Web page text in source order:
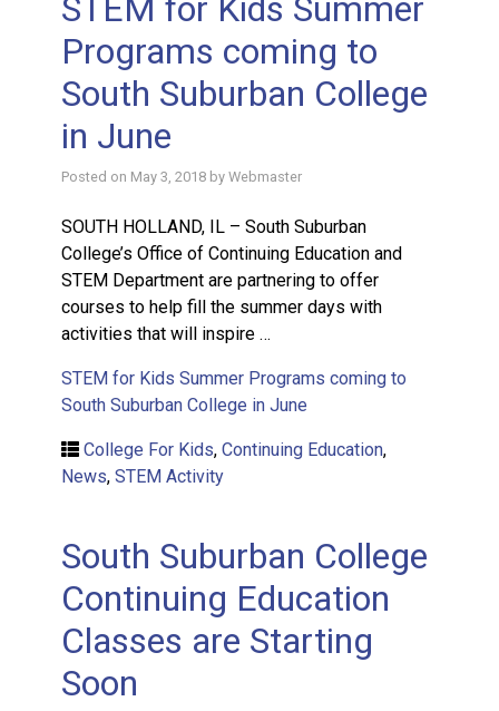
STEM for Kids Summer
Programs coming to
South Suburban College
in June
Posted on May 3, 2018 by Webmaster
SOUTH HOLLAND, IL – South Suburban
College’s Office of Continuing Education and
STEM Department are partnering to offer
courses to help fill the summer days with
activities that will inspire …
STEM for Kids Summer Programs coming to
South Suburban College in June
College For Kids, Continuing Education,
News, STEM Activity
South Suburban College
Continuing Education
Classes are Starting
Soon